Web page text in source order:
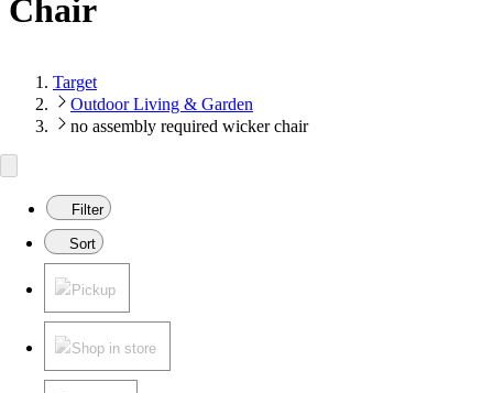
Chair
Target
Outdoor Living & Garden
no assembly required wicker chair
Filter
Sort
Pickup
Shop in store